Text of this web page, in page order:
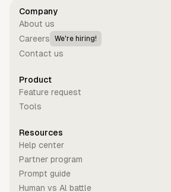
Company
About us
Careers
We're hiring!
Contact us
Product
Feature request
Tools
Resources
Help center
Partner program
Prompt guide
Human vs Al battle